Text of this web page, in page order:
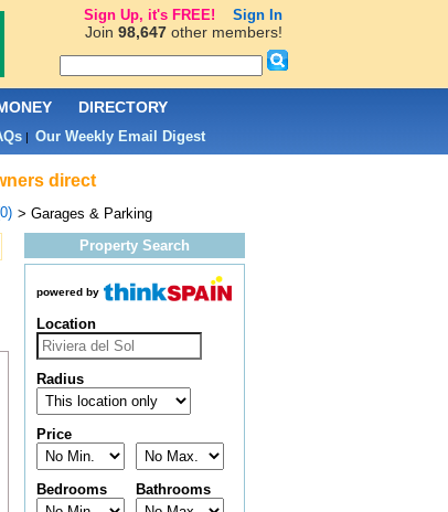
direct
> Garages & Parking
Property Search
powered by
Location
Radius
Price
Bedrooms Bathrooms
DIRECTORY
| Our Weekly Email Digest
Sign Up, it's FREE! Sign In
Join 98,647other members!